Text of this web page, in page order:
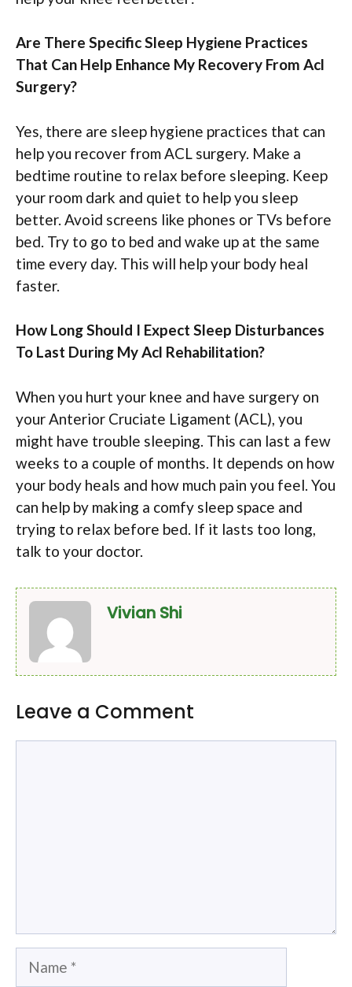
Are There Specific Sleep Hygiene Practices
That Can Help Enhance My Recovery From Acl
Surgery?
Yes, there are sleep hygiene practices that can
help you recover from ACL surgery. Make a
bedtime routine to relax before sleeping. Keep
your room dark and quiet to help you sleep
better. Avoid screens like phones or TVs before
bed. Try to go to bed and wake up at the same
time every day. This will help your body heal
faster.
How Long Should I Expect Sleep Disturbances
To Last During My Acl Rehabilitation?
When you hurt your knee and have surgery on
your Anterior Cruciate Ligament (ACL), you
might have trouble sleeping. This can last a few
weeks to a couple of months. It depends on how
your body heals and how much pain you feel. You
can help by making a comfy sleep space and
trying to relax before bed. If it lasts too long,
talk to your doctor.
Vivian Shi
Leave a Comment
Name